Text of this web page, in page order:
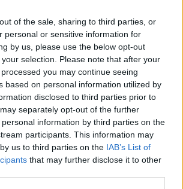
of the sale, sharing to third parties, or
personal or sensitive information for
by us, please use the below opt-out
selection. Please note that after your
you may continue seeing
based on personal information utilized by
disclosed to third parties prior to
separately opt-out of the further
information by third parties on the
participants. This information may
us to third parties on the IAB’s List of
that may further disclose it to other
Announced A UK
heading back to the UK and Europe!